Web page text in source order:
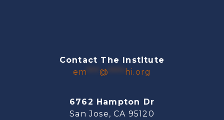
Contact The Institute
em
@ hi.org
6762 Hampton Dr
San Jose, CA 95120